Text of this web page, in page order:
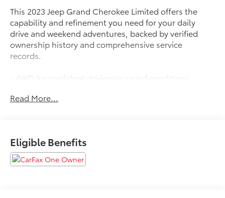
This 2023 Jeep Grand Cherokee Limited offers the
capability and refinement you need for your daily
drive and weekend adventures, backed by verified
ownership history and comprehensive service
records.
- 4WD for confident driving in varied conditions
reported accidents
- ParkView rear back-up camera for enhanced visibility
- Heated front and rear seats for comfort in cold
weather
Read More...
Eligible Benefits